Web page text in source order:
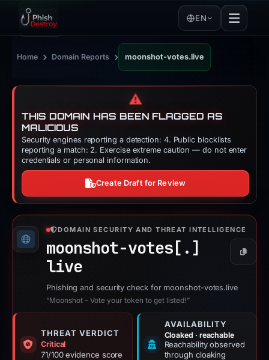
EN
Home › Domain Reports › moonshot-votes.live
⚠️
THIS DOMAIN HAS BEEN FLAGGED AS
MALICIOUS
Security engines reporting a detection: 4. Public blocklists
reporting a match: 2. Exercise extreme caution — do not enter
credentials or personal information.
Create Draft for Review
DOMAIN SECURITY AND THREAT INTELLIGENCE
moonshot-votes[.]
live
Copy
Phishing and security check for moonshot-votes.live
“Moonshot – Vote your token to get listed!”
THREAT VERDICT
Critical
71/100 evidence score
AVAILABILITY
Cloaked · reachable
Reachability observed
through cloaking